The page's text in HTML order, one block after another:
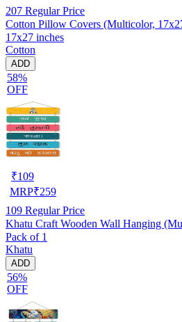
207 Regular Price
Cotton Pillow Covers (Multicolor,
17x27 inches
Cotton
ADD
58%
OFF
₹109
MRP₹259
109 Regular Price
Khatu Craft Wooden Wall Hanging
Pack of 1
Khatu
ADD
56%
OFF